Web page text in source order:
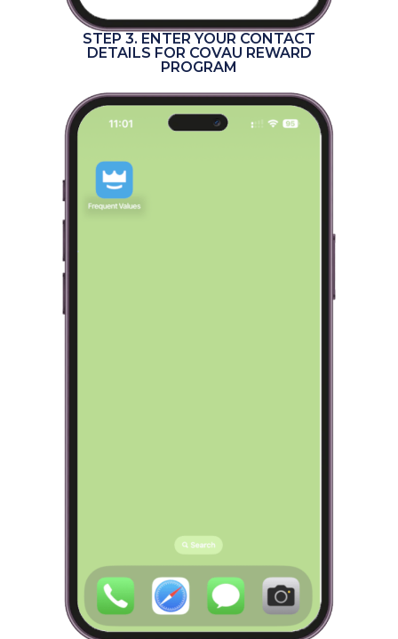
STEP 3. ENTER YOUR CONTACT
DETAILS FOR COVAU REWARD
PROGRAM